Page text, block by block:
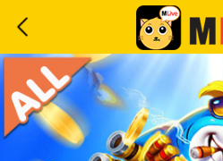
Home
Event
LuckyGame